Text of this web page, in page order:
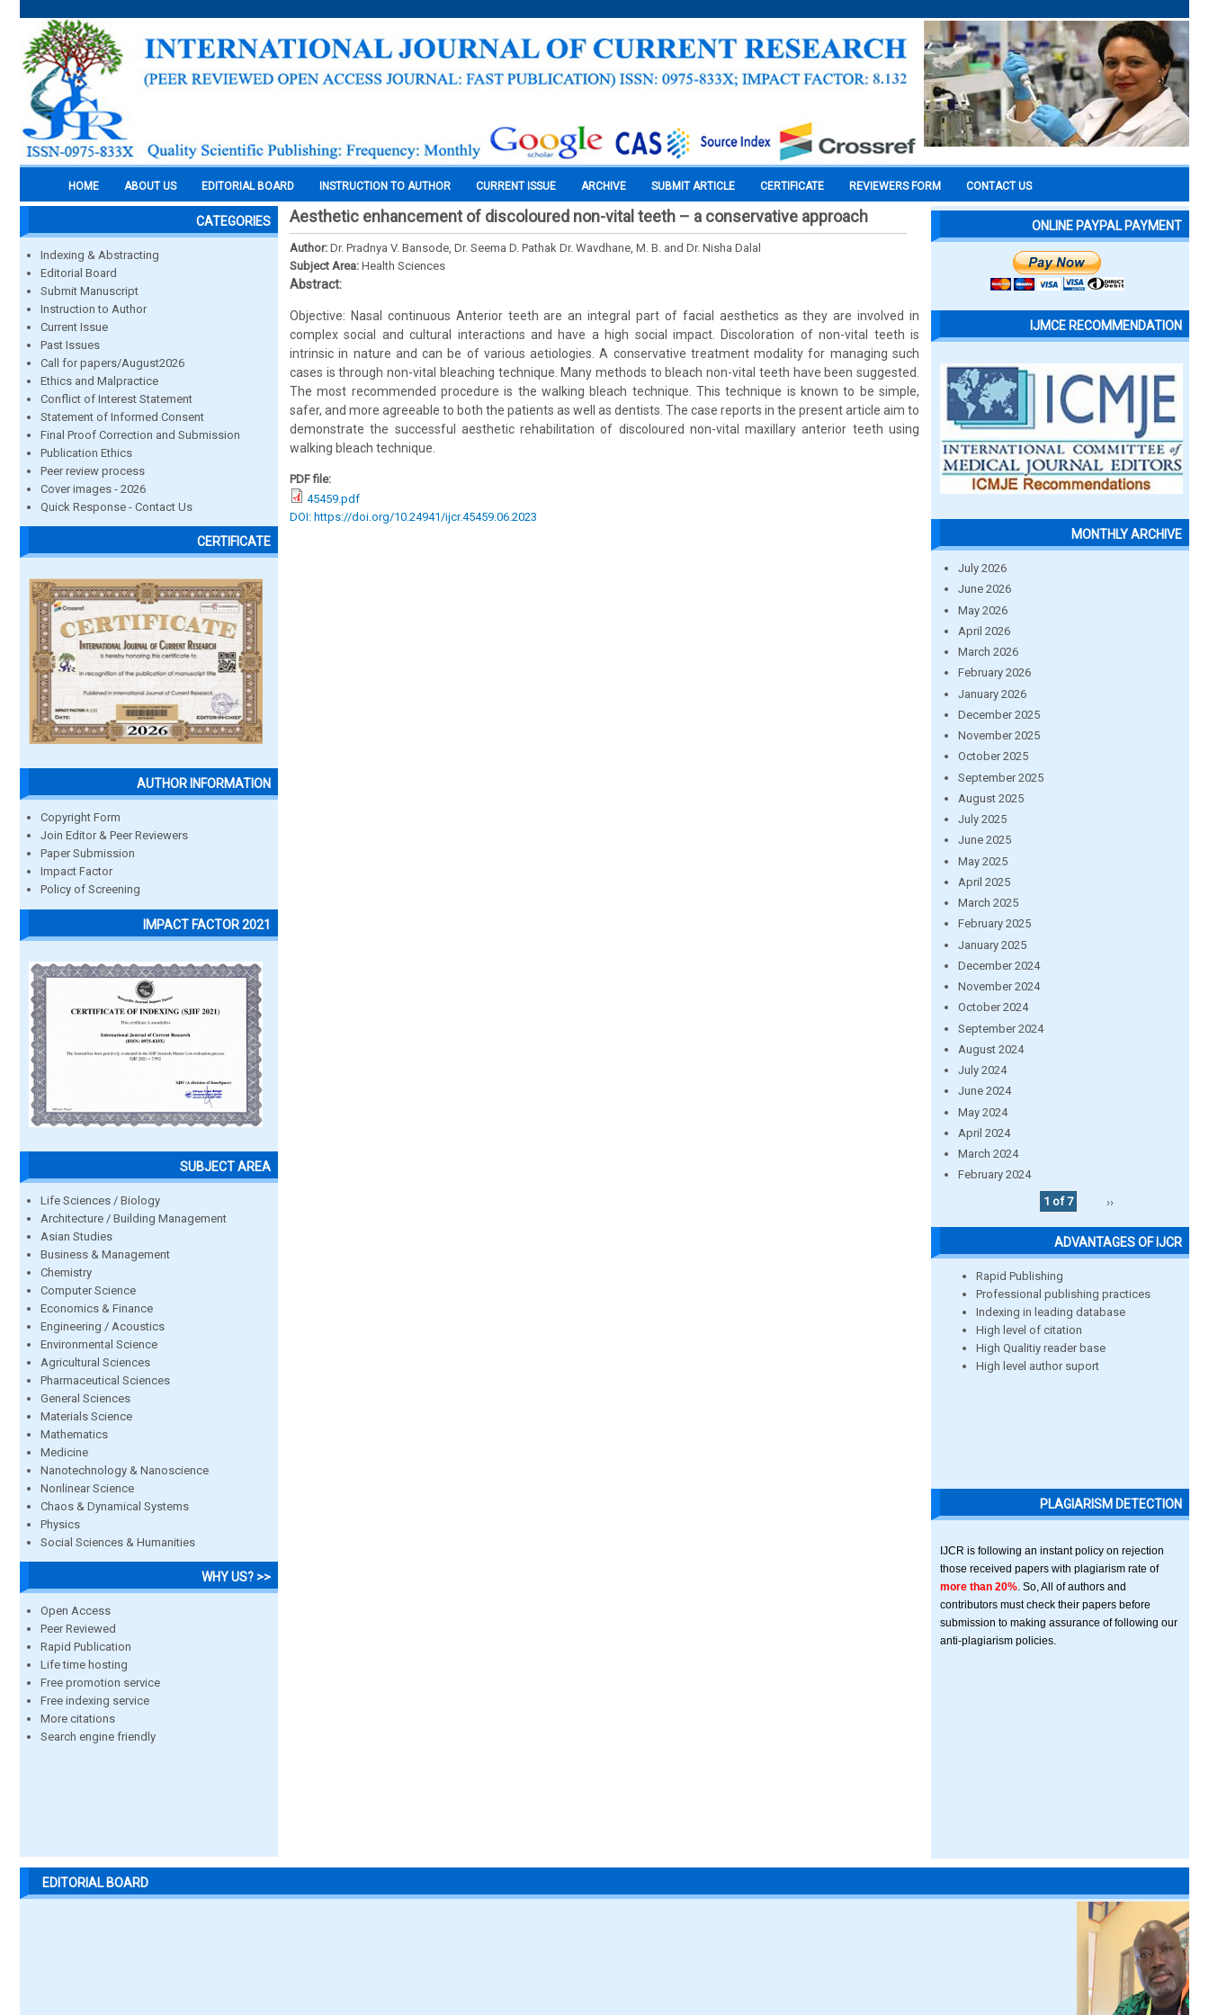
HOME ABOUT US EDITORIAL BOARD INSTRUCTION TO AUTHOR CURRENT ISSUE ARCHIVE SUBMIT ARTICLE CERTIFICATE REVIEWERS FORM CONTACT US
CATEGORIES
Indexing & Abstracting
Editorial Board
Submit Manuscript
Instruction to Author
Current Issue
Past Issues
Call for papers/August2026
Ethics and Malpractice
Conflict of Interest Statement
Statement of Informed Consent
Final Proof Correction and Submission
Publication Ethics
Peer review process
Cover images - 2026
Quick Response - Contact Us
CERTIFICATE
AUTHOR INFORMATION
Copyright Form
Join Editor & Peer Reviewers
Paper Submission
Impact Factor
Policy of Screening
IMPACT FACTOR 2021
SUBJECT AREA
Life Sciences / Biology
Architecture / Building Management
Asian Studies
Business & Management
Chemistry
Computer Science
Economics & Finance
Engineering / Acoustics
Environmental Science
Agricultural Sciences
Pharmaceutical Sciences
General Sciences
Materials Science
Mathematics
Medicine
Nanotechnology & Nanoscience
Nonlinear Science
Chaos & Dynamical Systems
Physics
Social Sciences & Humanities
WHY US? >>
Open Access
Peer Reviewed
Rapid Publication
Life time hosting
Free promotion service
Free indexing service
More citations
Search engine friendly
Aesthetic enhancement of discoloured non-vital teeth – a conservative approach
Author: Dr. Pradnya V. Bansode, Dr. Seema D. Pathak Dr. Wavdhane, M. B. and Dr. Nisha Dalal
Subject Area: Health Sciences
Abstract:
Objective: Nasal continuous Anterior teeth are an integral part of facial aesthetics as they are involved in
complex social and cultural interactions and have a high social impact. Discoloration of non-vital teeth is
intrinsic in nature and can be of various aetiologies. A conservative treatment modality for managing such
cases is through non-vital bleaching technique. Many methods to bleach non-vital teeth have been suggested.
The most recommended procedure is the walking bleach technique. This technique is known to be simple,
safer, and more agreeable to both the patients as well as dentists. The case reports in the present article aim to
demonstrate the successful aesthetic rehabilitation of discoloured non-vital maxillary anterior teeth using
walking bleach technique.
PDF file:
45459.pdf
DOI: https://doi.org/10.24941/ijcr.45459.06.2023
ONLINE PAYPAL PAYMENT
IJMCE RECOMMENDATION
MONTHLY ARCHIVE
July 2026
June 2026
May 2026
April 2026
March 2026
February 2026
January 2026
December 2025
November 2025
October 2025
September 2025
August 2025
July 2025
June 2025
May 2025
April 2025
March 2025
February 2025
January 2025
December 2024
November 2024
October 2024
September 2024
August 2024
July 2024
June 2024
May 2024
April 2024
March 2024
February 2024
1 of 7
››
ADVANTAGES OF IJCR
Rapid Publishing
Professional publishing practices
Indexing in leading database
High level of citation
High Qualitiy reader base
High level author suport
PLAGIARISM DETECTION
IJCR is following an instant policy on rejection
those received papers with plagiarism rate of
more than 20% . So, All of authors and
contributors must check their papers before
submission to making assurance of following our
anti-plagiarism policies.
EDITORIAL BOARD